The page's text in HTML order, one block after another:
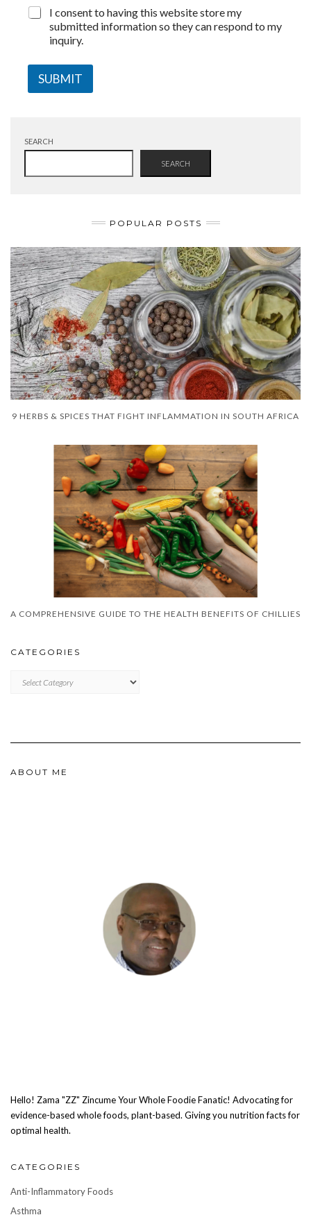
I consent to having this website store my
submitted information so they can respond to my
inquiry.
SUBMIT
SEARCH
SEARCH
POPULAR POSTS
9 HERBS & SPICES THAT FIGHT INFLAMMATION IN SOUTH AFRICA
A COMPREHENSIVE GUIDE TO THE HEALTH BENEFITS OF CHILLIES
CATEGORIES
ABOUT ME
Hello! Zama "ZZ" Zincume Your Whole Foodie Fanatic! Advocating for
evidence-based whole foods, plant-based. Giving you nutrition facts for
optimal health.
CATEGORIES
Anti-Inflammatory Foods
Asthma